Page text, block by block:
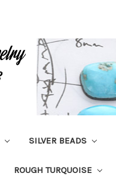
SILVER BEADS
ROUGH TURQUOISE